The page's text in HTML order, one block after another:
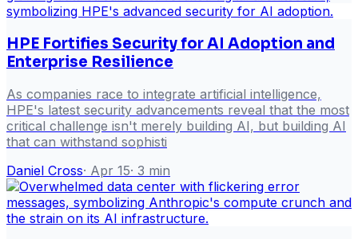
HPE Fortifies Security for AI Adoption and
Enterprise Resilience
As companies race to integrate artificial intelligence,
HPE's latest security advancements reveal that the most
critical challenge isn't merely building AI, but building AI
that can withstand sophisti
Daniel Cross· Apr 15· 3 min